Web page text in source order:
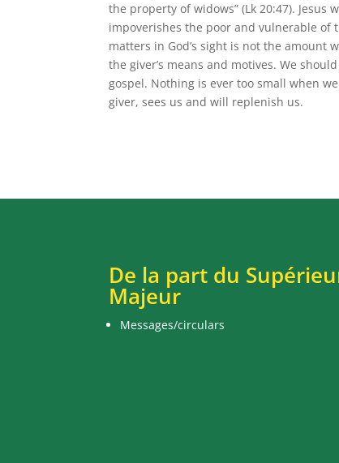
the property of widows” (Lk 20:47).
impoverishes the poor and vulnerable of
matters in God’s sight is not the amount
the giver’s means and motives. We
gospel. Nothing is ever too small when
giver, sees us and will replenish us.
De la part du
Majeur
Messages/circulars